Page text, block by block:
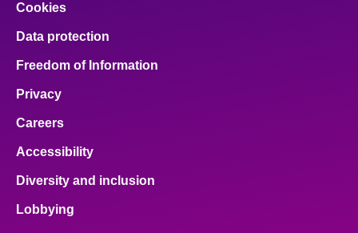
Cookies
Data protection
Freedom of Information
Privacy
Careers
Accessibility
Diversity and inclusion
Lobbying